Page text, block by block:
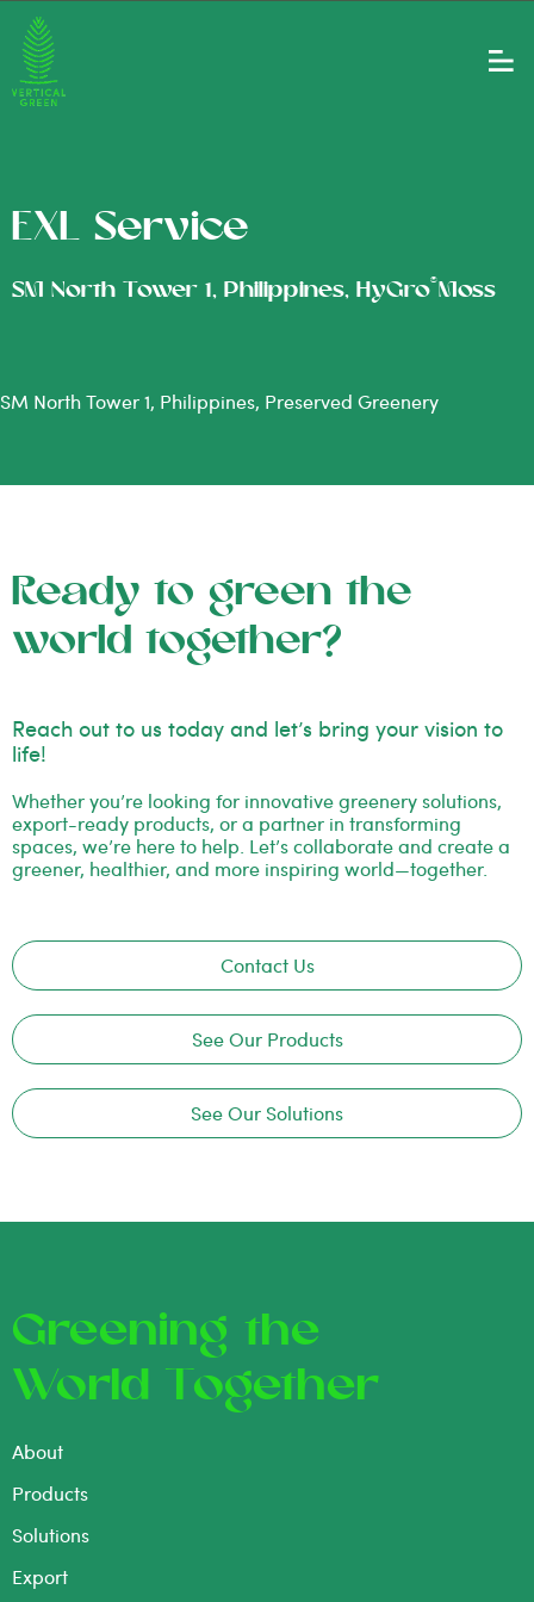
EXL Service
SM North Tower 1, Philippines, HyGro®Moss
SM North Tower 1, Philippines, Preserved Greenery
Ready to green the
world together?
Reach out to us today and let’s bring your vision to
life!
Whether you’re looking for innovative greenery solutions,
export-ready products, or a partner in transforming
spaces, we’re here to help. Let’s collaborate and create a
greener, healthier, and more inspiring world—together.
Contact Us
See Our Products
See Our Solutions
Greening the
World Together
About
Products
Solutions
Export